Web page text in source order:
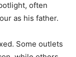
often
as his father.
Some outlets